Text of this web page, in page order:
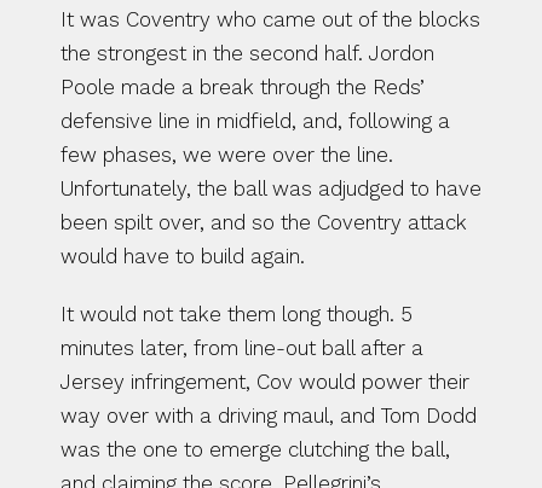
It was Coventry who came out of the blocks
the strongest in the second half. Jordon
Poole made a break through the Reds’
defensive line in midfield, and, following a
few phases, we were over the line.
Unfortunately, the ball was adjudged to have
been spilt over, and so the Coventry attack
would have to build again.
It would not take them long though. 5
minutes later, from line-out ball after a
Jersey infringement, Cov would power their
way over with a driving maul, and Tom Dodd
was the one to emerge clutching the ball,
and claiming the score. Pellegrini’s